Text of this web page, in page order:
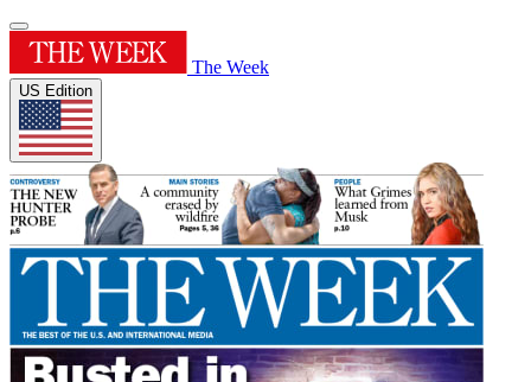
The Week
US Edition